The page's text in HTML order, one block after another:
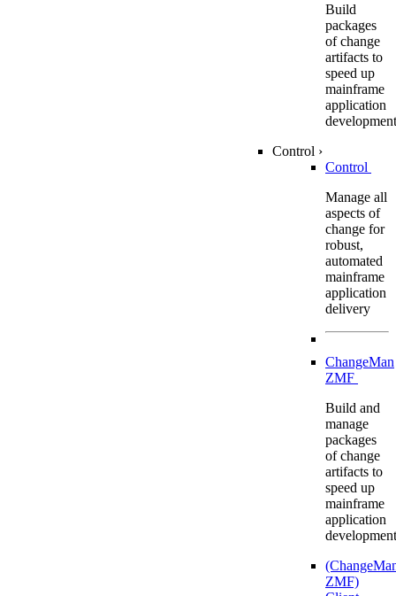
Build
packages
of change
artifacts to
speed up
mainframe
application
development
Control ›
Control
Manage all
aspects of
change for
robust,
automated
mainframe
application
delivery
ChangeMan
ZMF
Build and
manage
packages
of change
artifacts to
speed up
mainframe
application
development
ZMF)